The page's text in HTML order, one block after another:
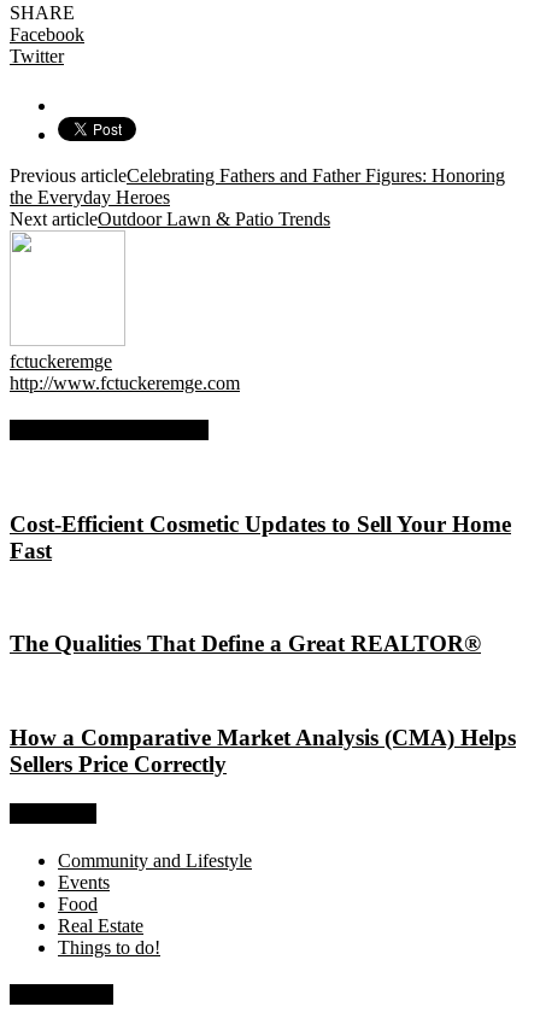
SHARE
Facebook
Twitter
Previous articleCelebrating Fathers and Father Figures: Honoring
the Everyday Heroes
Next articleOutdoor Lawn & Patio Trends
fctuckeremge
http://www.fctuckeremge.com
Cost-Efficient Cosmetic Updates to Sell Your Home
Fast
The Qualities That Define a Great REALTOR®
How a Comparative Market Analysis (CMA) Helps
Sellers Price Correctly
Community and Lifestyle
Events
Food
Real Estate
Things to do!